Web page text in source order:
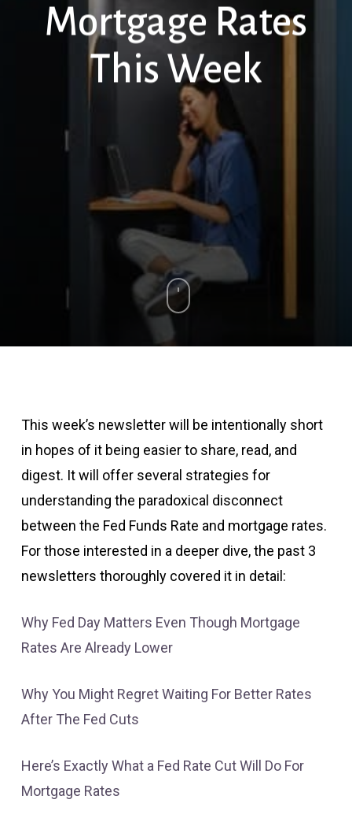
Mortgage Rates
This Week
This week’s newsletter will be intentionally short
in hopes of it being easier to share, read, and
digest. It will offer several strategies for
understanding the paradoxical disconnect
between the Fed Funds Rate and mortgage rates.
For those interested in a deeper dive, the past 3
newsletters thoroughly covered it in detail:
Why Fed Day Matters Even Though Mortgage
Rates Are Already Lower
Why You Might Regret Waiting For Better Rates
After The Fed Cuts
Here’s Exactly What a Fed Rate Cut Will Do For
Mortgage Rates